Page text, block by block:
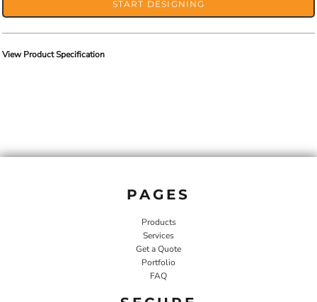
START DESIGNING
View Product Specification
PAGES
Products
Services
Get a Quote
Portfolio
FAQ